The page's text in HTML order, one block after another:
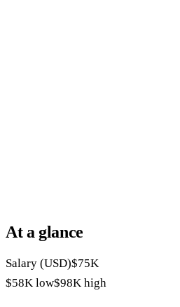
At a glance
Salary (USD)$75K
$58K low$98K high